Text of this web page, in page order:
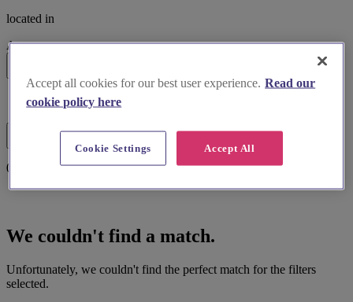
located in
Angus
List search
0 results
We couldn't find a match.
Unfortunately, we couldn't find the perfect match for the filters
selected.
Accept all cookies for our best user experience. Read our
cookie policy here
Accept All
Cookie Settings